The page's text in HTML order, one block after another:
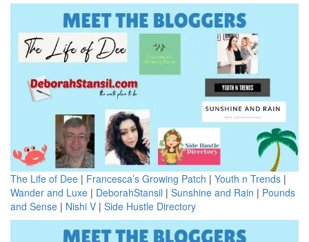
The Life of Dee | Francesca’s Growing Patch | Youth n Trends |
Wander and Luxe | DeborahStansil | Sunshine and Rain | Pounds
and Sense | Nishi V | Side Hustle Directory